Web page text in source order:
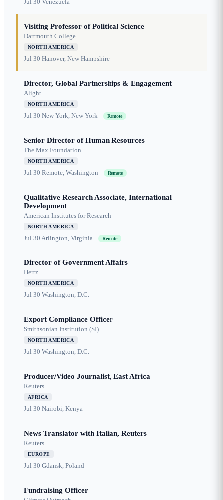
Jul 30 Venezuela
Visiting Professor of Political Science
Dartmouth College
NORTH AMERICA
Jul 30 Hanover, New Hampshire
Director, Global Partnerships & Engagement
Alight
NORTH AMERICA
Jul 30 New York, New York Remote
Senior Director of Human Resources
The Max Foundation
NORTH AMERICA
Jul 30 Remote, Washington Remote
Qualitative Research Associate, International
Development
American Institutes for Research
NORTH AMERICA
Jul 30 Arlington, Virginia Remote
Director of Government Affairs
Hertz
NORTH AMERICA
Jul 30 Washington, D.C.
Export Compliance Officer
Smithsonian Institution (SI)
NORTH AMERICA
Jul 30 Washington, D.C.
Producer/Video Journalist, East Africa
Reuters
AFRICA
Jul 30 Nairobi, Kenya
News Translator with Italian, Reuters
Reuters
EUROPE
Jul 30 Gdansk, Poland
Fundraising Officer